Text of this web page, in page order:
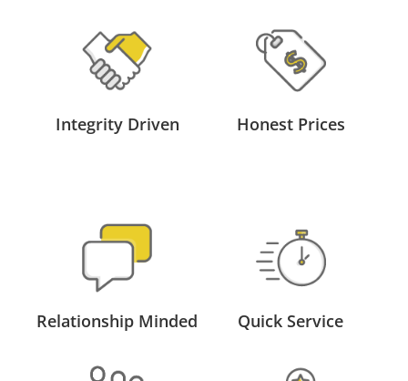
Integrity Driven Honest Prices
Relationship Minded Quick Service